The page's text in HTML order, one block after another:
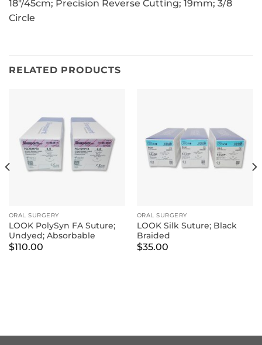
18″/45cm; Precision Reverse Cutting; 19mm; 3/8
Circle
RELATED PRODUCTS
ORAL SURGERY
LOOK PolySyn FA Suture;
Undyed; Absorbable
$110.00
ORAL SURGERY
LOOK Silk Suture; Black
Braided
$35.00